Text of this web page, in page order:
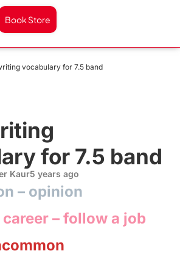
Book Store
vocabulary for 7.5 band
for 7.5 band
Kaur5 years ago
– opinion
– follow a job